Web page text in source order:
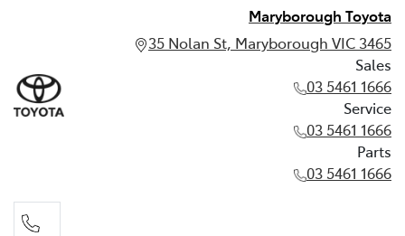
Maryborough Toyota
35 Nolan St, Maryborough VIC 3465
Sales
03 5461 1666
Service
03 5461 1666
Parts
03 5461 1666